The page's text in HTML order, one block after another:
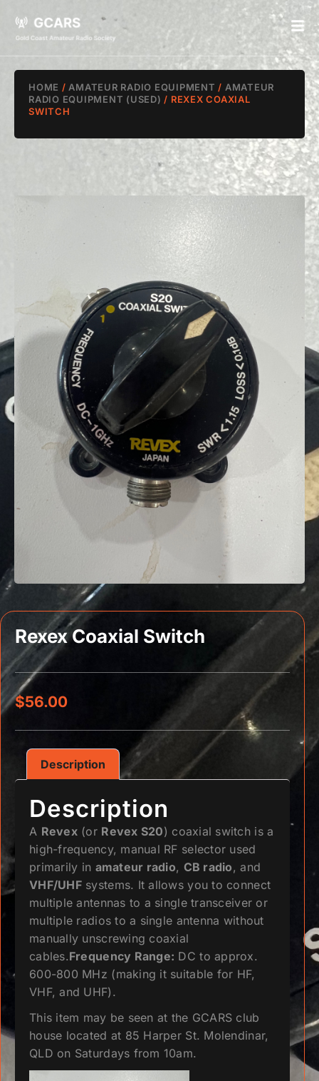
HOME /AMATEUR RADIO EQUIPMENT / AMATEUR
RADIO EQUIPMENT (USED) / REXEX COAXIAL
SWITCH
Rexex Coaxial Switch
$56.00
Description
Description
A Revex(or Revex S20) coaxial switch is a
high-frequency, manual RF selector used
primarily in amateur radio, CB radio, and
VHF/UHFsystems. It allows you to connect
multiple antennas to a single transceiver or
multiple radios to a single antenna without
manually unscrewing coaxial
cables.Frequency Range: DC to approx.
600-800 MHz (making it suitable for HF,
VHF, and UHF).
This item may be seen at the GCARS club
house located at 85 Harper St. Molendinar,
QLD on Saturdays from 10am.